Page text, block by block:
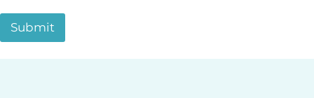
Submit